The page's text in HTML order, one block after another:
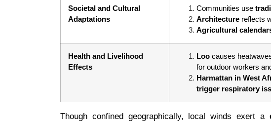
Societal and Cultural
Adaptations
Communities use
Architecture reflects
Agricultural
Health and Livelihood
Effects
Loo causes
for outdoor workers
Harmattan in West
trigger respiratory
Though confined geographically, local winds exert a